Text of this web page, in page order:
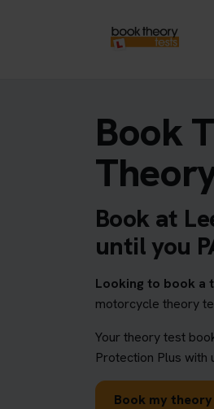
Book
Book at
until you
Looking to book a
motorcycle theory
Your theory test
Protection Plus
Book my